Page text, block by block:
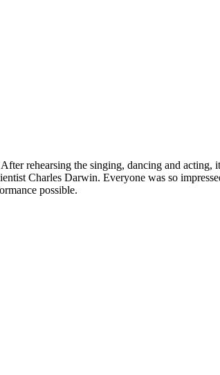
rehearsing the singing, dancing and acting,
Charles Darwin. Everyone was so
possible.